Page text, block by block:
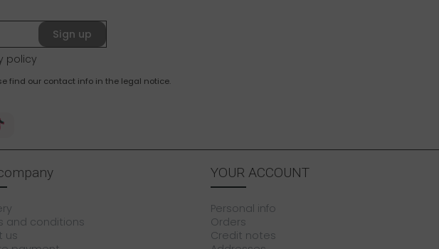
Sign up
policy
find our contact info in the legal notice.
and conditions
us
YOUR ACCOUNT
Personal info
Orders
Credit notes